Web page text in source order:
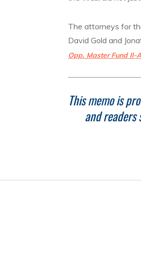
The attorneys for
David Gold and
Opp. Master Fund II-
This memo is
and